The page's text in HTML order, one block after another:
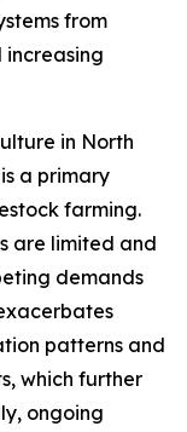
from
in North
a primary
farming.
are limited and
demands
patterns and
which further
ongoing